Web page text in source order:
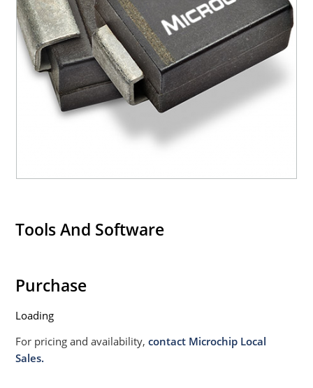
Tools And Software
Purchase
Loading
For pricing and availability,contact Microchip Local
Sales.